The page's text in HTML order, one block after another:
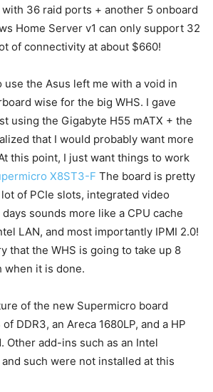
36 raid ports + another 5 onboard
Home Server v1 can only support 32
of connectivity at about $660!
the Asus left me with a void in
wise for the big WHS. I gave
using the Gigabyte H55 mATX + the
that I would probably want more
this point, I just want things to work
X8ST3-F The board is pretty
of PCIe slots, integrated video
sounds more like a CPU cache
LAN, and most importantly IPMI 2.0!
that the WHS is going to take up 8
when it is done.
of the new Supermicro board
DDR3, an Areca 1680LP, and a HP
Other add-ins such as an Intel
and such were not installed at this